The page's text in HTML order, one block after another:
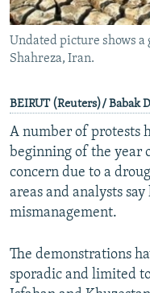
Undated picture shows
Shahreza, Iran.
BEIRUT (Reuters)/ Babak
A number of protests
beginning of the year
concern due to a
areas and analysts
mismanagement.
The demonstrations
sporadic and limited